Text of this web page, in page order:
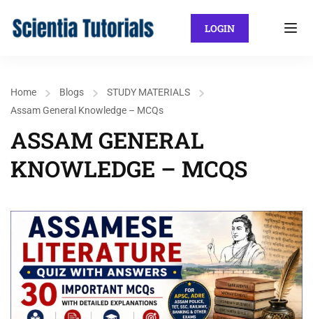
LOGIN
Home Blogs
STUDY MATERIALS
Assam General Knowledge – MCQs
ASSAM GENERAL
KNOWLEDGE – MCQS